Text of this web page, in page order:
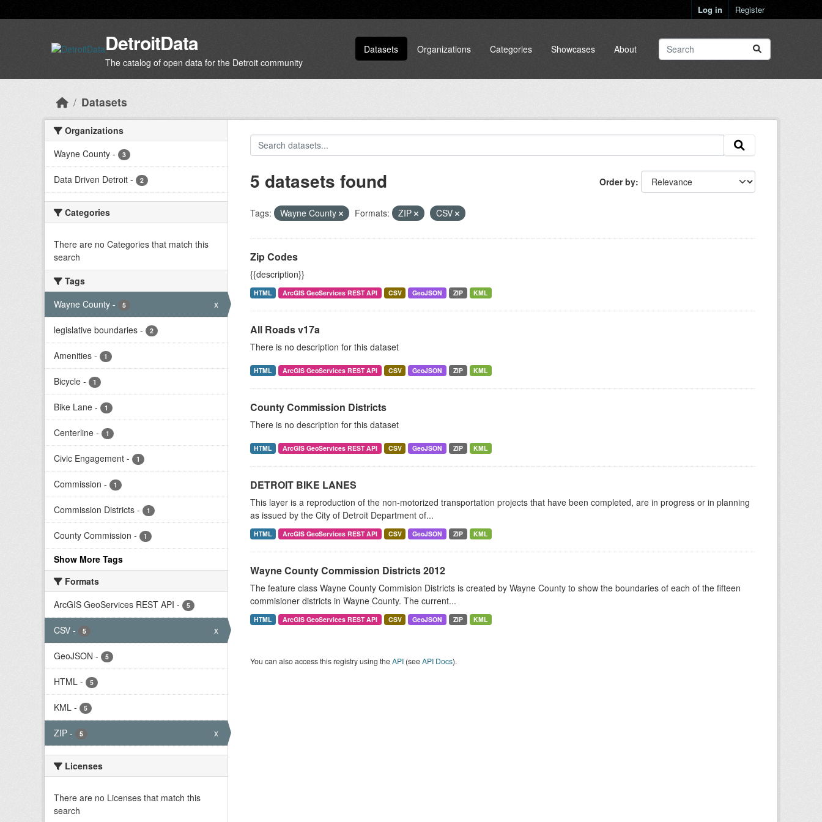
Log in Register
DetroitData
The catalog of open data for the Detroit community
Datasets Organizations Categories Showcases About
Datasets
Organizations
Wayne County - 3
Data Driven Detroit - 2
Categories
There are no Categories that match this
search
Tags
Wayne County - 5 x
legislative boundaries - 2
Amenities - 1
Bicycle - 1
Bike Lane - 1
Centerline - 1
Civic Engagement - 1
Commission - 1
Commission Districts - 1
County Commission - 1
Show More Tags
Formats
ArcGIS GeoServices REST API - 5
CSV - 5 x
GeoJSON - 5
HTML - 5
KML - 5
ZIP - 5 x
Licenses
There are no Licenses that match this
search
Order by
5 datasets found
Tags: Wayne County Formats: ZIP CSV
Zip Codes
{{description}}
HTML ArcGIS GeoServices REST API CSV GeoJSON ZIP KML
All Roads v17a
There is no description for this dataset
HTML ArcGIS GeoServices REST API CSV GeoJSON ZIP KML
County Commission Districts
There is no description for this dataset
HTML ArcGIS GeoServices REST API CSV GeoJSON ZIP KML
DETROIT BIKE LANES
This layer is a reproduction of the non-motorized transportation projects that have been completed, are in progress or in planning
as issued by the City of Detroit Department of...
HTML ArcGIS GeoServices REST API CSV GeoJSON ZIP KML
Wayne County Commission Districts 2012
The feature class Wayne County Commision Districts is created by Wayne County to show the boundaries of each of the fifteen
commisioner districts in Wayne County. The current...
HTML ArcGIS GeoServices REST API CSV GeoJSON ZIP KML
You can also access this registry using theAPI(seeAPI Docs).